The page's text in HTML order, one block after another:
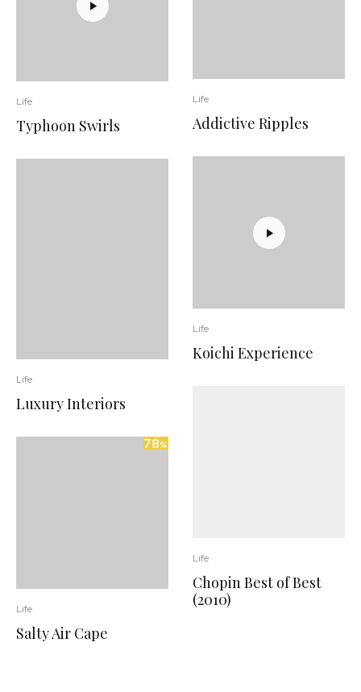
Life
Typhoon Swirls
Life
Luxury Interiors
78%
Life
Salty Air Cape
Life
Addictive Ripples
Life
Koichi Experience
Life
Chopin Best of Best
(2010)